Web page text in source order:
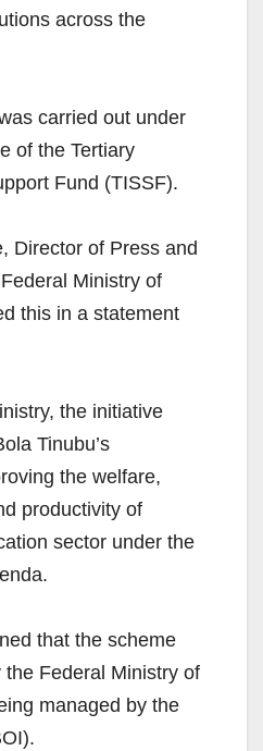
across the
carried out under
of the Tertiary
Fund (TISSF).
Director of Press and
Ministry of
this in a statement
the initiative
Tinubu’s
the welfare,
productivity of
sector under the
that the scheme
Federal Ministry of
managed by the